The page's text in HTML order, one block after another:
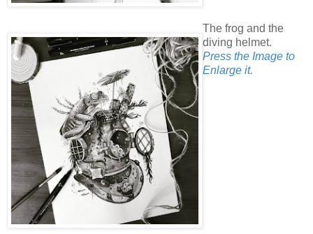
The frog and the
diving helmet.
Press the Image to
Enlarge it.